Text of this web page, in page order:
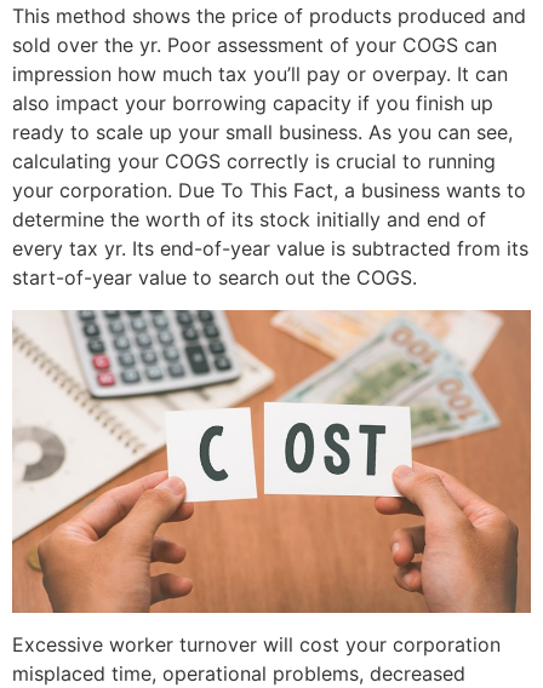
This method shows the price of products produced and
sold over the yr. Poor assessment of your COGS can
impression how much tax you’ll pay or overpay. It can
also impact your borrowing capacity if you finish up
ready to scale up your small business. As you can see,
calculating your COGS correctly is crucial to running
your corporation. Due To This Fact, a business wants to
determine the worth of its stock initially and end of
every tax yr. Its end-of-year value is subtracted from its
start-of-year value to search out the COGS.
Excessive worker turnover will cost your corporation
misplaced time, operational problems, decreased